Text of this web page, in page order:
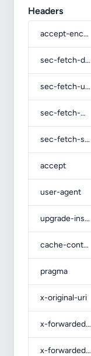
Headers
accept-encoding
sec-fetch-dest
sec-fetch-user
sec-fetch-mode
sec-fetch-site
accept
user-agent
upgrade-insecure-requests
cache-control
pragma
x-original-uri
x-forwarded-port
x-forwarded-ssl